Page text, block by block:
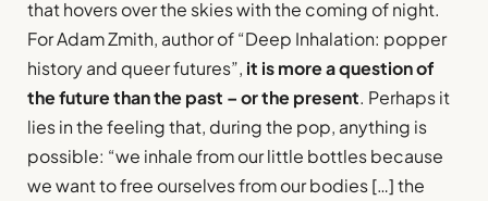
that hovers over the skies with the coming of night.
For Adam Zmith, author of “Deep Inhalation: popper
history and queer futures”, it is more a question of
the future than the past – or the present. Perhaps it
lies in the feeling that, during the pop, anything is
possible: “we inhale from our little bottles because
we want to free ourselves from our bodies […] the